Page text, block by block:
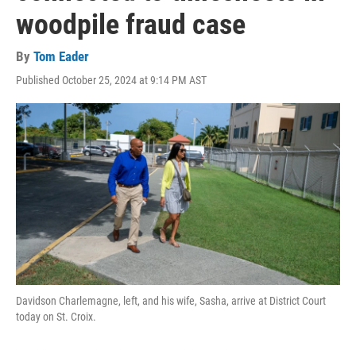
woodpile fraud case
By Tom Eader
Published October 25, 2024 at 9:14 PM AST
Davidson Charlemagne, left, and his wife, Sasha, arrive at District Court
today on St. Croix.